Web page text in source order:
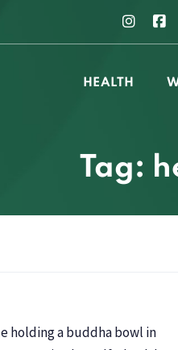
HEALTH
Tag: